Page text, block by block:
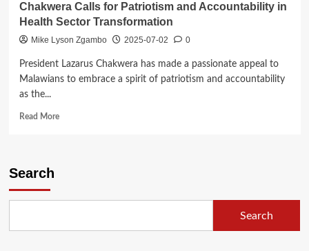
Chakwera Calls for Patriotism and Accountability in
Health Sector Transformation
Mike Lyson Zgambo 2025-07-02 0
President Lazarus Chakwera has made a passionate appeal to
Malawians to embrace a spirit of patriotism and accountability
as the...
Read MoreRead
in
Search
Search